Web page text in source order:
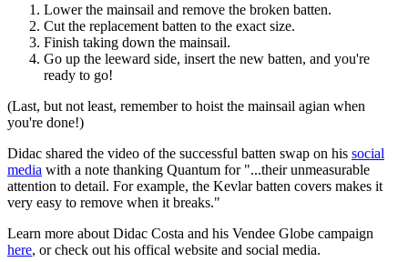
Lower the mainsail and remove the broken batten.
Cut the replacement batten to the exact size.
Finish taking down the mainsail.
Go up the leeward side, insert the new batten, and you're
ready to go!
(Last, but not least, remember to hoist the mainsail agian when
you're done!)
Didac shared the video of the successful batten swap on his social
media with a note thanking Quantum for "...their unmeasurable
attention to detail. For example, the Kevlar batten covers makes it
very easy to remove when it breaks."
Learn more about Didac Costa and his Vendee Globe campaign
here, or check out his offical website and social media.